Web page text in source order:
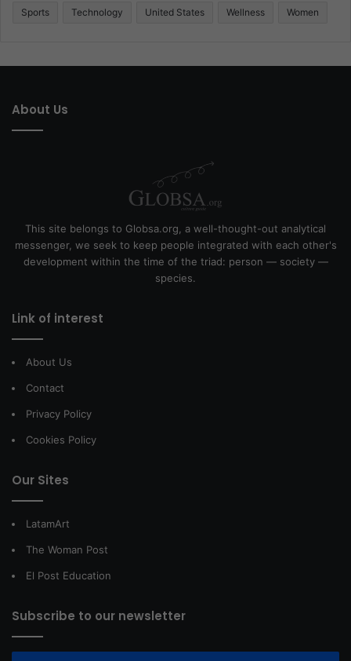
Sports Technology United States Wellness Women
About Us
This site belongs to Globsa.org, a well-thought-out analytical
messenger, we seek to keep people integrated with each other's
development within the time of the triad: person — society —
species.
Link of interest
About Us
Contact
Privacy Policy
Cookies Policy
Our Sites
LatamArt
The Woman Post
El Post Education
Subscribe to our newsletter